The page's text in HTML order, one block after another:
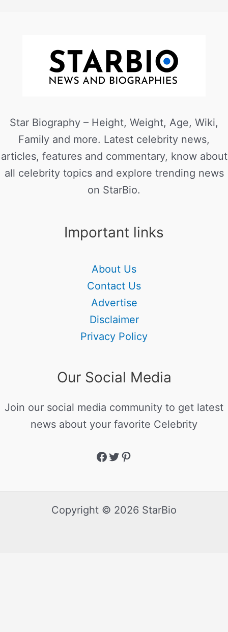
Star Biography – Height, Weight, Age, Wiki,
Family and more. Latest celebrity news,
articles, features and commentary, know about
all celebrity topics and explore trending news
on StarBio.
Important links
About Us
Contact Us
Advertise
Disclaimer
Privacy Policy
Our Social Media
Join our social media community to get latest
news about your favorite Celebrity
Copyright © 2026 StarBio